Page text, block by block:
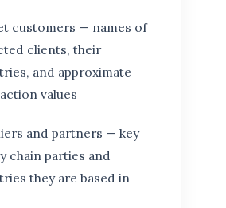
customers — names of
clients, their
and approximate
values
and partners — key
chain parties and
they are based in